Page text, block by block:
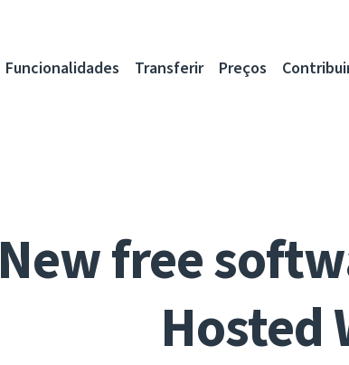
Funcionalidades Transferir Preços
New free
Hosted